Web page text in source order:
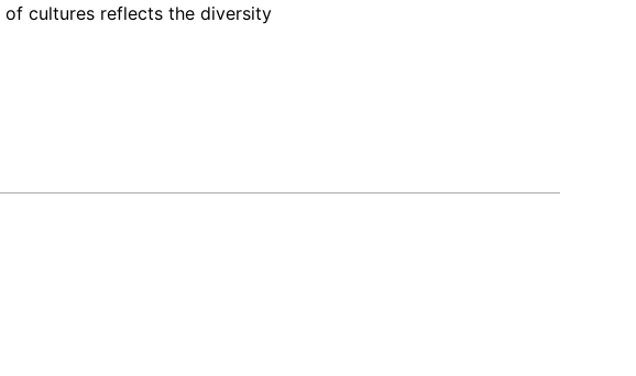
of cultures reflects the diversity